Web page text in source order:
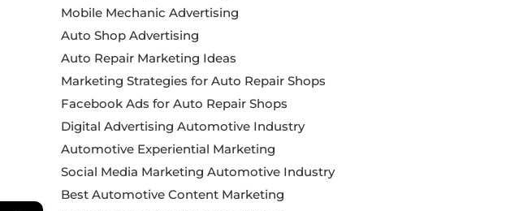
Mobile Mechanic Advertising
Auto Shop Advertising
Auto Repair Marketing Ideas
Marketing Strategies for Auto Repair Shops
Facebook Ads for Auto Repair Shops
Digital Advertising Automotive Industry
Automotive Experiential Marketing
Social Media Marketing Automotive Industry
Best Automotive Content Marketing